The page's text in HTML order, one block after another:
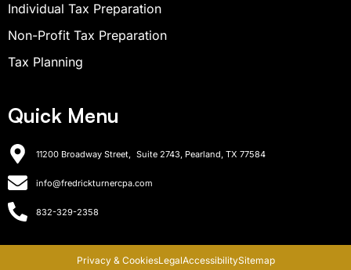
Individual Tax Preparation
Non-Profit Tax Preparation
Tax Planning
Quick Menu
11200 Broadway Street, Suite 2743, Pearland, TX 77584
info@fredrickturnercpa.com
832-329-2358
Privacy & CookiesLegalAccessibilitySitemap